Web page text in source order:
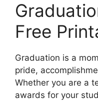
Free
Graduation is a
pride,
Whether you are a
awards for your